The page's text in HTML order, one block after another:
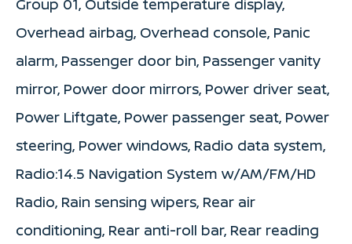
Group 01, Outside temperature display,
Overhead airbag, Overhead console, Panic
alarm, Passenger door bin, Passenger vanity
mirror, Power door mirrors, Power driver seat,
Power Liftgate, Power passenger seat, Power
steering, Power windows, Radio data system,
Radio:14.5 Navigation System w/AM/FM/HD
Radio, Rain sensing wipers, Rear air
conditioning, Rear anti-roll bar, Rear reading